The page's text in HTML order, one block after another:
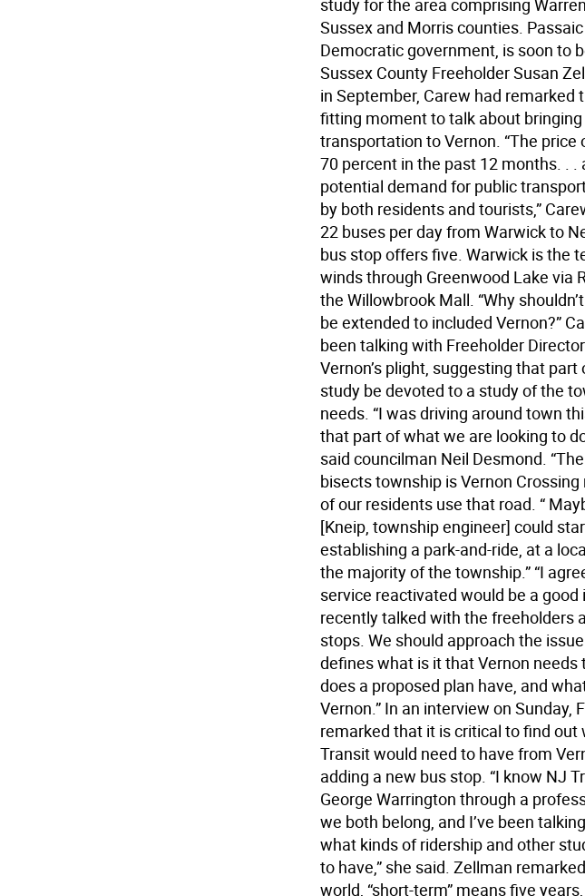
study for the area comprising
Sussex and Morris counties.
Democratic government, is soon to
Sussex County Freeholder Susan
in September, Carew had remarked
fitting moment to talk about
transportation to Vernon. “The price
70 percent in the past 12 months. .
potential demand for public
by both residents and tourists,”
22 buses per day from Warwick to
bus stop offers five. Warwick is the
winds through Greenwood Lake via
the Willowbrook Mall. “Why
be extended to included Vernon?”
been talking with Freeholder
Vernon’s plight, suggesting that
study be devoted to a study of the
needs. “I was driving around town
that part of what we are looking to
said councilman Neil Desmond.
bisects township is Vernon
of our residents use that road. “
[Kneip, township engineer] could
establishing a park-and-ride, at a
the majority of the township.” “I
service reactivated would be a good
recently talked with the freeholders
stops. We should approach the
defines what is it that Vernon
does a proposed plan have, and
Vernon.” In an interview on Sunday,
remarked that it is critical to find
Transit would need to have from
adding a new bus stop. “I know NJ
George Warrington through a
we both belong, and I’ve been
what kinds of ridership and other
to have,” she said. Zellman
world, “short-term” means five